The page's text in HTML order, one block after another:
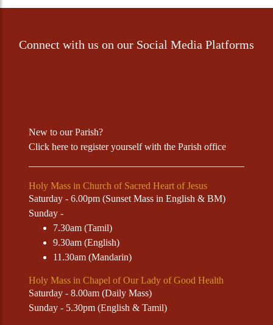
Connect with us on our Social Media Platforms
New to our Parish?
Clickhere to register yourself with the Parish office
Holy Mass in Church of Sacred Heart of Jesus
Saturday - 6.00pm (Sunset Mass in English & BM)
Sunday -
7.30am (Tamil)
9.30am (English)
11.30am (Mandarin)
Holy Mass in Chapel of Our Lady of Good Health
Saturday - 8.00am (Daily Mass)
Sunday - 5.30pm (English & Tamil)